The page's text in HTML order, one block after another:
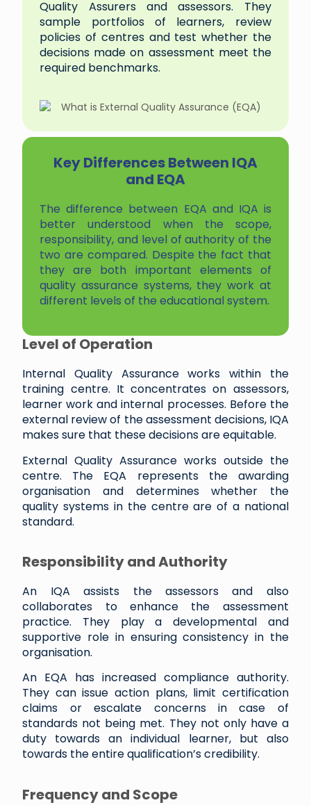
Quality Assurers and assessors. They
sample portfolios of learners, review
policies of centres and test whether the
decisions made on assessment meet the
required benchmarks.
Key Differences Between IQA
and EQA
The difference between EQA and IQA is
better understood when the scope,
responsibility, and level of authority of the
two are compared. Despite the fact that
they are both important elements of
quality assurance systems, they work at
different levels of the educational system.
Level of Operation
Internal Quality Assurance works within the
training centre. It concentrates on assessors,
learner work and internal processes. Before the
external review of the assessment decisions, IQA
makes sure that these decisions are equitable.
External Quality Assurance works outside the
centre. The EQA represents the awarding
organisation and determines whether the
quality systems in the centre are of a national
standard.
Responsibility and Authority
An IQA assists the assessors and also
collaborates to enhance the assessment
practice. They play a developmental and
supportive role in ensuring consistency in the
organisation.
An EQA has increased compliance authority.
They can issue action plans, limit certification
claims or escalate concerns in case of
standards not being met. They not only have a
duty towards an individual learner, but also
towards the entire qualification’s credibility.
Frequency and Scope